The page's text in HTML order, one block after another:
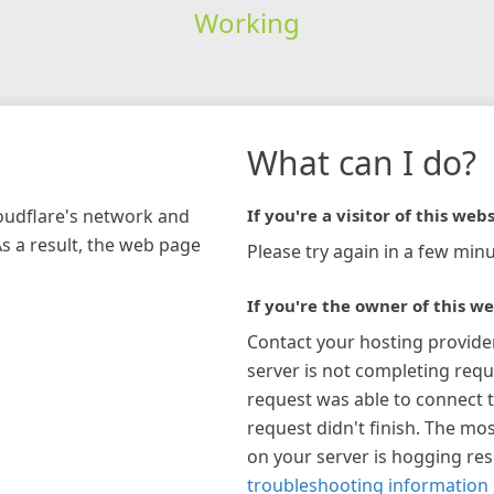
Working
network and
a result, the web page
What can I do?
If you're a visitor of this
Please try again in a few
If you're the owner of this
Contact your hosting
server is not completing
request was able to connect
request didn't finish. The
on your server is hogging
troubleshooting information